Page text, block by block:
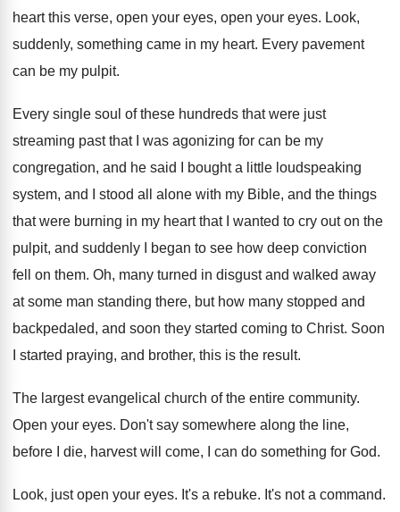
heart this verse, open your eyes, open your eyes. Look,
suddenly, something came in my heart. Every pavement
can be my pulpit.
Every single soul of these hundreds that were just
streaming past that I was agonizing for can be my
congregation, and he said I
bought a little loudspeaking
system, and I stood all alone with my Bible, and the things
that were burning in my heart that I
wanted to cry out on the
pulpit, and suddenly I began to see how deep conviction
fell on them. Oh, many turned in disgust and walked away
at some man standing there, but how many stopped and
backpedaled, and soon they started coming to Christ. Soon
I started praying, and brother, this is the result.
The largest evangelical church of the entire community.
Open your eyes. Don't say somewhere along the line,
before I
die, harvest will come, I can do something for God.
Look, just open your eyes. It's a rebuke. It's not a command.